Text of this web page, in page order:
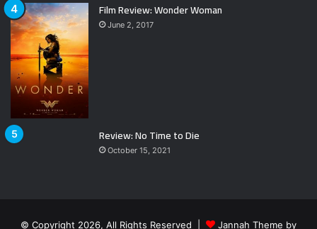
Film Review: Wonder Woman
June 2, 2017
Review: No Time to Die
October 15, 2021
© Copyright 2026, All Rights Reserved | Jannah Theme by